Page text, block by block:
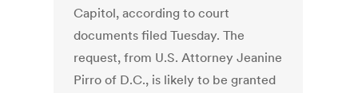
Capitol, according to court
documents filed Tuesday. The
request, from U.S. Attorney Jeanine
Pirro of D.C., is likely to be granted